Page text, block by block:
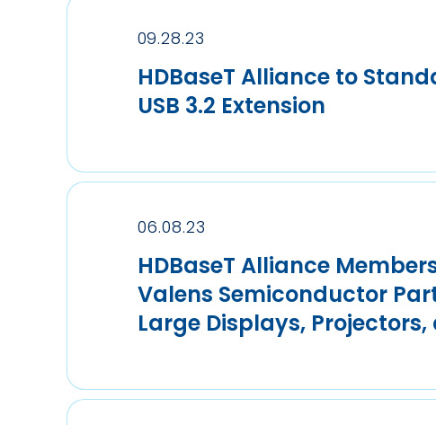
09.28.23
HDBaseT Alliance to
USB 3.2 Extension
06.08.23
HDBaseT Alliance
Valens Semiconductor
Large Displays,